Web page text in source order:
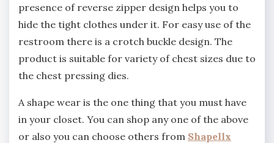
presence of reverse zipper design helps you to
hide the tight clothes under it. For easy use of the
restroom there is a crotch buckle design. The
product is suitable for variety of chest sizes due to
the chest pressing dies.
A shape wear is the one thing that you must have
in your closet. You can shop any one of the above
or also you can choose others from Shapellx